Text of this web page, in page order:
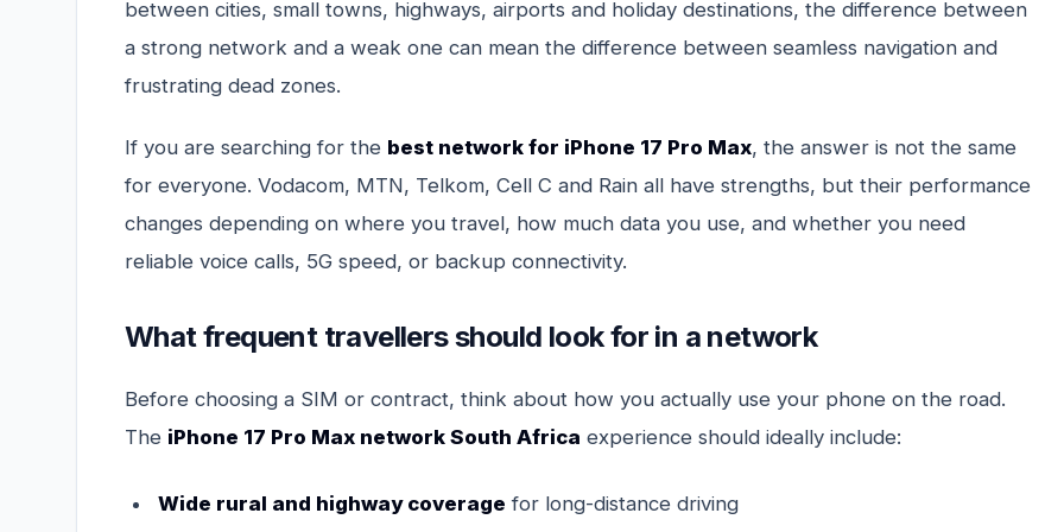
between cities, small towns, highways, airports and holiday destinations, the difference between
a strong network and a weak one can mean the difference between seamless navigation and
frustrating dead zones.
If you are searching for the best network for iPhone 17 Pro Max, the answer is not the same
for everyone. Vodacom, MTN, Telkom, Cell C and Rain all have strengths, but their performance
changes depending on where you travel, how much data you use, and whether you need
reliable voice calls, 5G speed, or backup connectivity.
What frequent travellers should look for in a network
Before choosing a SIM or contract, think about how you actually use your phone on the road.
The iPhone 17 Pro Max network South Africa experience should ideally include:
Wide rural and highway coverage for long-distance driving